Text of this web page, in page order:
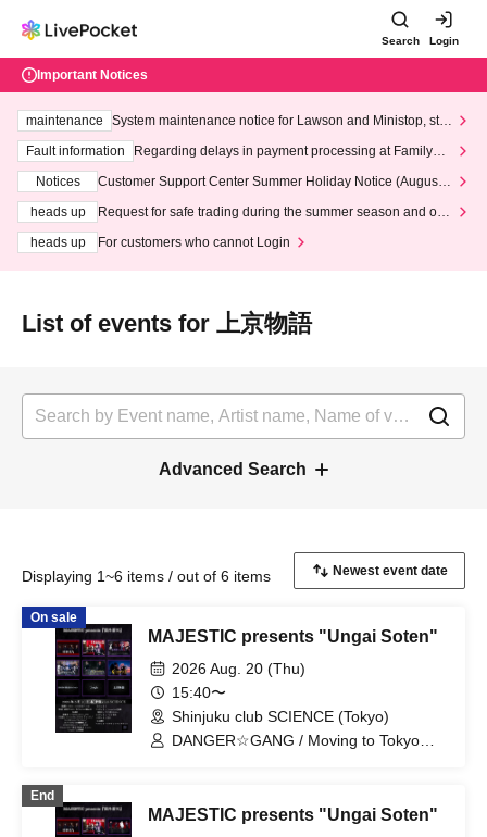
Search Login
Important Notices
maintenance
System maintenance notice for Lawson and Ministop, star
ting at 3:00 AM on Wednesday (Wed)
Fault information
Regarding delays in payment processing at FamilyMa
Notices
Customer Support Center Summer Holiday Notice (August 1
heads up
Request for safe trading during the summer season and our
heads up
For customers who cannot Login
List of events for 上京物語
Advanced Search
Displaying 1~6 items / out of 6 items
On sale
MAJESTIC presents "Ungai Soten"
2026 Aug. 20 (Thu)
15:40〜
Shinjuku club SCIENCE (Tokyo)
DANGER☆GANG / Moving to Tokyo
End
MAJESTIC presents "Ungai Soten"